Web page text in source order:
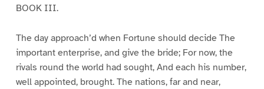
BOOK III.
The day approach’d when Fortune should decide The
important enterprise, and give the bride; For now, the
rivals round the world had sought, And each his number,
well appointed, brought. The nations, far and near,